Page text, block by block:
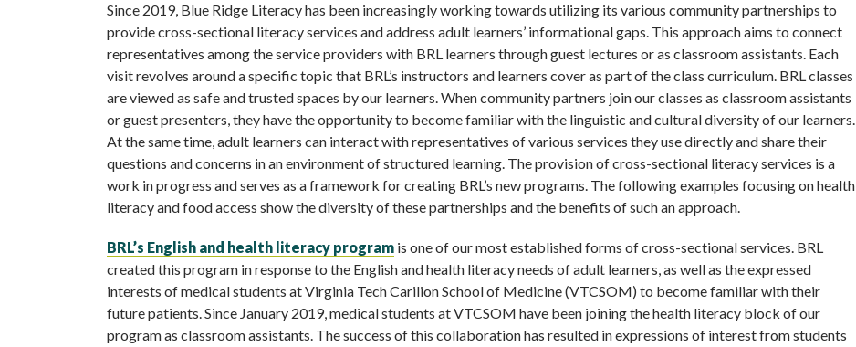
Since 2019, Blue Ridge Literacy has been increasingly working towards utilizing its various community partnerships to
provide cross-sectional literacy services and address adult learners’ informational gaps. This approach aims to connect
representatives among the service providers with BRL learners through guest lectures or as classroom assistants. Each
visit revolves around a specific topic that BRL’s instructors and learners cover as part of the class curriculum. BRL classes
are viewed as safe and trusted spaces by our learners. When community partners join our classes as classroom assistants
or guest presenters, they have the opportunity to become familiar with the linguistic and cultural diversity of our learners.
At the same time, adult learners can interact with representatives of various services they use directly and share their
questions and concerns in an environment of structured learning. The provision of cross-sectional literacy services is a
work in progress and serves as a framework for creating BRL’s new programs. The following examples focusing on health
literacy and food access show the diversity of these partnerships and the benefits of such an approach.
BRL’s English and health literacy program is one of our most established forms of cross-sectional services. BRL
created this program in response to the English and health literacy needs of adult learners, as well as the expressed
interests of medical students at Virginia Tech Carilion School of Medicine (VTCSOM) to become familiar with their
future patients. Since January 2019, medical students at VTCSOM have been joining the health literacy block of our
program as classroom assistants. The success of this collaboration has resulted in expressions of interest from students